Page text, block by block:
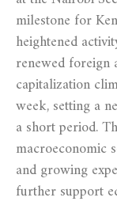
milestone for
heightened
renewed foreign
capitalization
week, setting a
a short period.
macroeconomic
and growing
further support